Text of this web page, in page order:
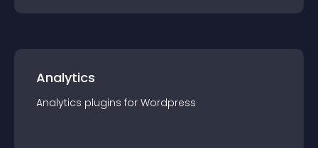
Analytics
Analytics plugins for Wordpress